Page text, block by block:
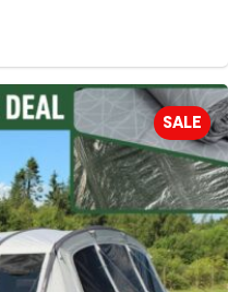
SALE